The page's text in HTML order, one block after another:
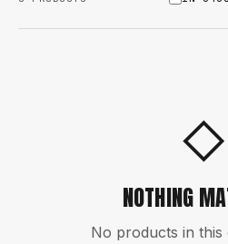
◇
NOTHING
No products in this